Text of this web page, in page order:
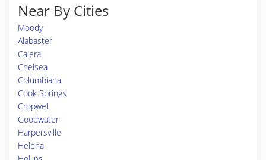
Near By Cities
Moody
Alabaster
Calera
Chelsea
Columbiana
Cook Springs
Cropwell
Goodwater
Harpersville
Helena